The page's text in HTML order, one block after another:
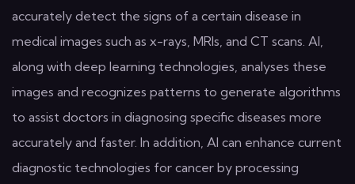
accurately detect the signs of a certain disease in
medical images such as x-rays, MRIs, and CT scans. AI,
along with deep learning technologies, analyses these
images and recognizes patterns to generate algorithms
to assist doctors in diagnosing specific diseases more
accurately and faster. In addition, AI can enhance current
diagnostic technologies for cancer by processing